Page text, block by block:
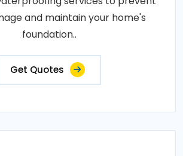
and maintain your home's
foundation..
Get Quotes